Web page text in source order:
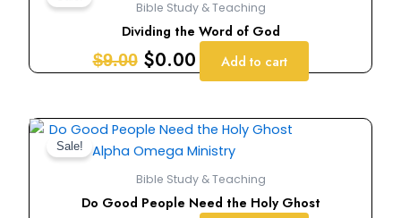
Bible Study & Teaching
Dividing the Word of God
$9.00
was:
$9.00.
$0.00
is:
$0.00.
Add to cart
Sale!
Bible Study & Teaching
Do Good People Need the Holy Ghost
Original
price
was:
$9.00.
Current
price
is:
$0.00.